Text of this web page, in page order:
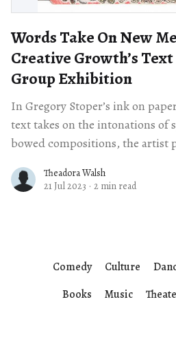
Words Take On New
Creative Growth’s
Group Exhibition
In Gregory Stoper’s ink on
text takes on the intonations of
bowed compositions, the artist
Theadora Walsh
21 Jul 2023 · 2 min read
Comedy Culture
Books
Music